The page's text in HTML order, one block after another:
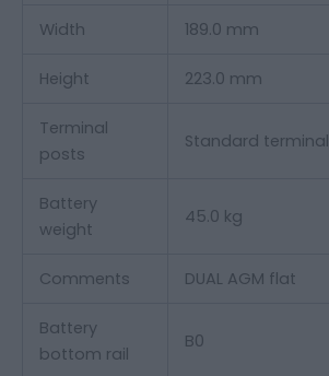
Width 189.0 mm
Height 223.0 mm
Terminal
posts
Standard terminal
Battery
weight
45.0 kg
Comments DUAL AGM flat
Battery
bottom rail
B0